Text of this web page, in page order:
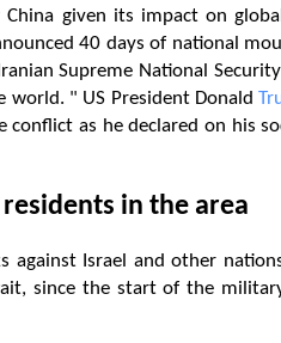
given its impact on
40 days of national
Supreme National
world. " US President Donald
conflict as he declared on his
in the area
against Israel and other
since the start of the